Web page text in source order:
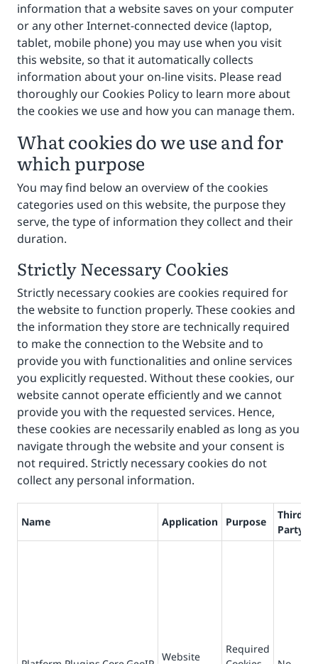
information that a website saves on your computer
or any other Internet-connected device (laptop,
tablet, mobile phone) you may use when you visit
this website, so that it automatically collects
information about your on-line visits. Please read
thoroughly our Cookies Policy to learn more about
the cookies we use and how you can manage them.
What cookies do we use and for
which purpose
You may find below an overview of the cookies
categories used on this website, the purpose they
serve, the type of information they collect and their
duration.
Strictly Necessary Cookies
Strictly necessary cookies are cookies required for
the website to function properly. These cookies and
the information they store are technically required
to make the connection to the Website and to
provide you with functionalities and online services
you explicitly requested. Without these cookies, our
website cannot operate efficiently and we cannot
provide you with the requested services. Hence,
these cookies are necessarily enabled as long as you
navigate through the website and your consent is
not required. Strictly necessary cookies do not
collect any personal information.
Name Application Purpose
Third
Party
Website
Required